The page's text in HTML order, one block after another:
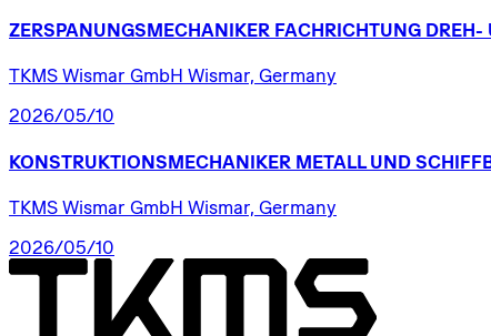
ZERSPANUNGSMECHANIKER FACHRICHTUNG DREH-
TKMS Wismar GmbH Wismar, Germany
2026/05/10
KONSTRUKTIONSMECHANIKER METALL UND
TKMS Wismar GmbH Wismar, Germany
2026/05/10